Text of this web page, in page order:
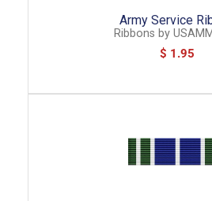
Army Service
Ribbons by
$ 1.95